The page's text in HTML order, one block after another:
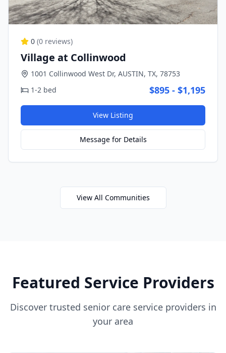
0 (0 reviews)
Village at Collinwood
1001 Collinwood West Dr, AUSTIN, TX, 78753
1-2 bed
$895 - $1,195
View Listing
Message for Details
View All Communities
Featured Service Providers
Discover trusted senior care service providers in
your area